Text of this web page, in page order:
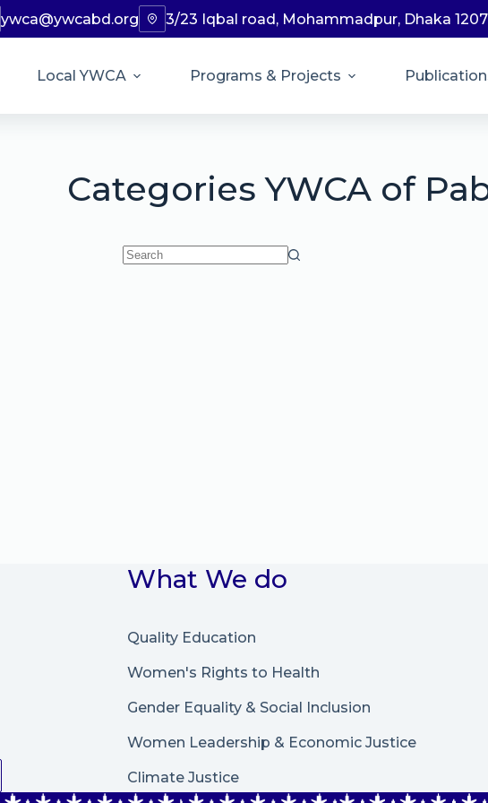
ywca@ywcabd.org 3/23 Iqbal road, Mohammadpur, Dhaka 1207
Local YWCA Programs & Projects
Categories YWCA of
What We do
Quality Education
Women's Rights to Health
Gender Equality & Social Inclusion
Women Leadership & Economic Justice
Climate Justice